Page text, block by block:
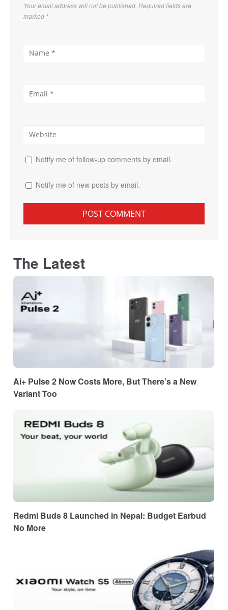
Your email address will not be published. Required fields are
marked *
Notify me of follow-up comments by email.
Notify me of new posts by email.
The Latest
Ai+ Pulse 2 Now Costs More, But There’s a New
Variant Too
Redmi Buds 8 Launched in Nepal: Budget Earbud
No More